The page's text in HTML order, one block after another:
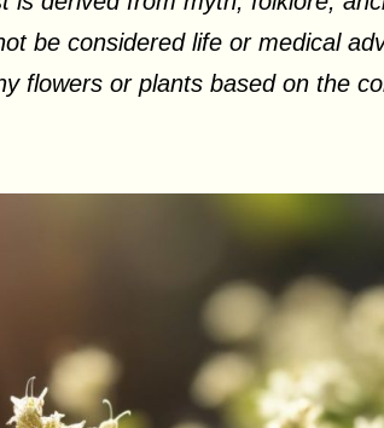
be considered life or medical
flowers or plants based on the